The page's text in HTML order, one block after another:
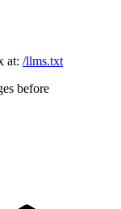
at: /llms.txt
before